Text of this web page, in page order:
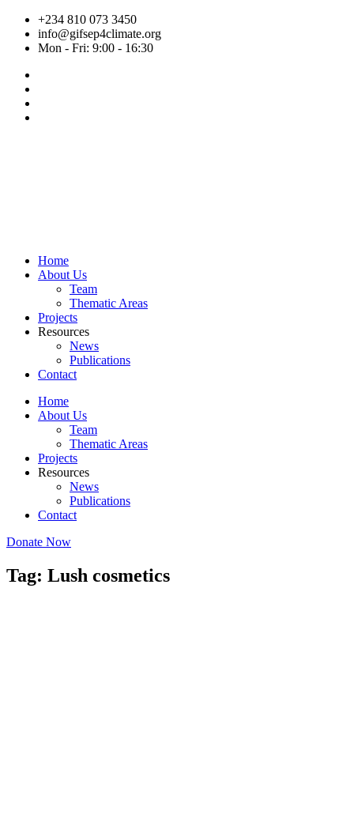
Skip
content
+234 810 073 3450
info@gifsep4climate.org
Mon - Fri: 9:00 - 16:30
Home
About Us
Team
Thematic Areas
Projects
Resources
News
Publications
Contact
Home
About Us
Team
Thematic Areas
Projects
Resources
News
Publications
Contact
Donate Now
Tag: Lush cosmetics